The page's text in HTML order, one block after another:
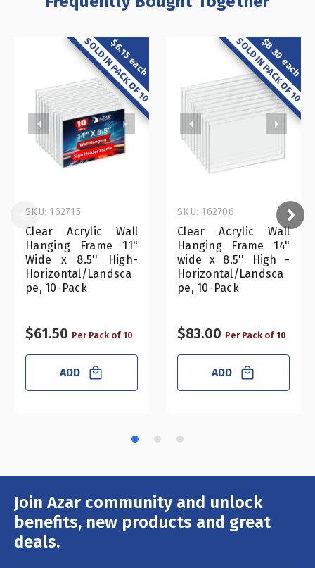
$6.15 each
SOLD IN PACK OF 10
Clear Acrylic Wall
Hanging Frame 11"
Wide x 8.5'' High-
Horizontal/Landsca
pe, 10-Pack
SKU: 162715
$61.50 Per Pack of 10
ADD
$8.30 each
SOLD IN PACK OF 10
Clear Acrylic Wall
Hanging Frame 14"
wide x 8.5'' High -
Horizontal/Landsca
pe, 10-Pack
SKU: 162706
$83.00 Per Pack of 10
ADD
Join Azar community and unlock
benefits, new products and great
deals.
Email
Address